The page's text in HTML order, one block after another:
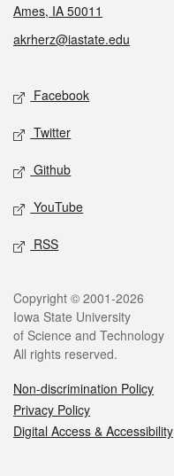
Ames, IA 50011
akrherz@iastate.edu
Social media
Facebook
Twitter
Github
YouTube
RSS
Legal
Copyright © 2001-2026
Iowa State University
of Science and Technology
All rights reserved.
Non-discrimination Policy
Privacy Policy
Digital Access & Accessibility